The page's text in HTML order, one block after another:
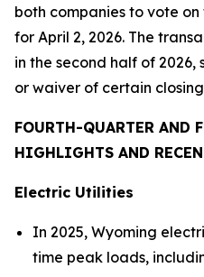
both companies to vote
for April 2, 2026. The
in the second half of
or waiver of certain
FOURTH-QUARTER AND
HIGHLIGHTS AND
Electric Utilities
In 2025, Wyoming
time peak loads,